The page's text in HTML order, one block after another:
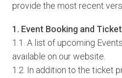
provide the most recent
1. Event Booking and
1.1. A list of upcoming
available on our website.
1.2. In addition to the ticket